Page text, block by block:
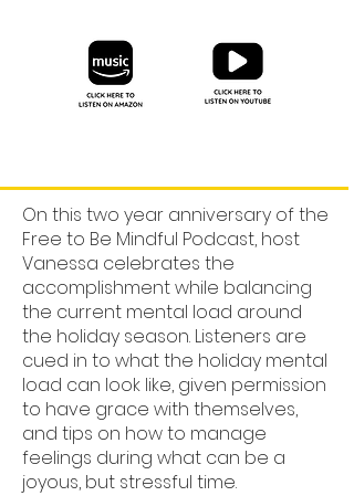
On this two year anniversary of the
Free to Be Mindful Podcast, host
Vanessa celebrates the
accomplishment while balancing
the current mental load around
the holiday season. Listeners are
cued in to what the holiday mental
load can look like, given permission
to have grace with themselves,
and tips on how to manage
feelings during what can be a
joyous, but stressful time.